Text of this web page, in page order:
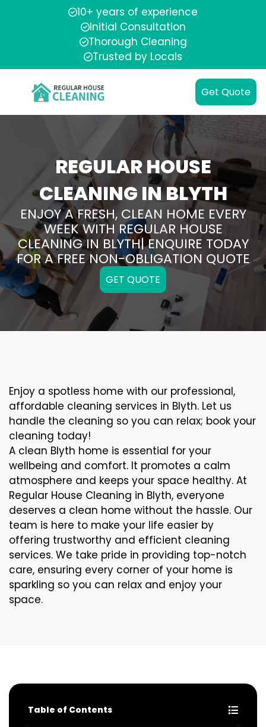
10+ years of experience
Initial Consultation
Thorough Cleaning
Trusted by Locals
Get Quote
REGULAR HOUSE
CLEANING IN BLYTH
ENJOY A FRESH, CLEAN HOME EVERY
WEEK WITH REGULAR HOUSE
CLEANING IN BLYTH| ENQUIRE TODAY
FOR A FREE NON-OBLIGATION QUOTE
GET QUOTE
Enjoy a spotless home with our professional,
affordable cleaning services in Blyth. Let us
handle the cleaning so you can relax; book your
cleaning today!
A clean Blyth home is essential for your
wellbeing and comfort. It promotes a calm
atmosphere and keeps your space healthy. At
Regular House Cleaning in Blyth, everyone
deserves a clean home without the hassle. Our
team is here to make your life easier by
offering trustworthy and efficient cleaning
services. We take pride in providing top-notch
care, ensuring every corner of your home is
sparkling so you can relax and enjoy your
space.
Table of Contents